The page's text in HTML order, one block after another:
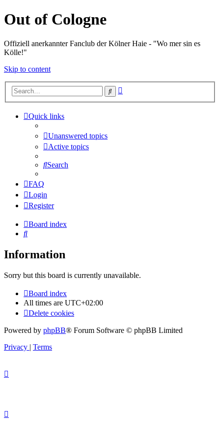
Out of Cologne
Offiziell anerkannter Fanclub der Kölner Haie - "Wo mer sin es
Kölle!"
Skip to content
Search
Quick links
Unanswered topics
Active topics
Search
FAQ
Login
Register
Board index
Search
Information
Sorry but this board is currently unavailable.
Board index
All times are UTC+02:00
Delete cookies
Powered by phpBB® Forum Software © phpBB Limited
Privacy | Terms